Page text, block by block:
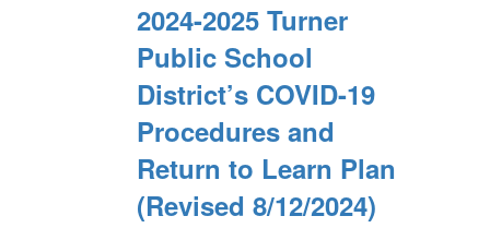
2024-2025 Turner
Public School
District’s COVID-19
Procedures and
Return to Learn Plan
(Revised 8/12/2024)